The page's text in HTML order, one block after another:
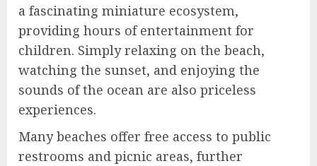
a fascinating miniature ecosystem,
providing hours of entertainment for
children. Simply relaxing on the beach,
watching the sunset, and enjoying the
sounds of the ocean are also priceless
experiences.
Many beaches offer free access to public
restrooms and picnic areas, further